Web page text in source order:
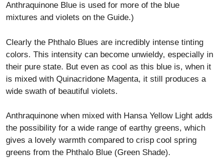
Anthraquinone Blue is used for more of the blue
mixtures and violets on the Guide.)
Clearly the Phthalo Blues are incredibly intense tinting
colors. This intensity can become unwieldy, especially in
their pure state. But even as cool as this blue is, when it
is mixed with Quinacridone Magenta, it still produces a
wide swath of beautiful violets.
Anthraquinone when mixed with Hansa Yellow Light adds
the possibility for a wide range of earthy greens, which
gives a lovely warmth compared to crisp cool spring
greens from the Phthalo Blue (Green Shade).